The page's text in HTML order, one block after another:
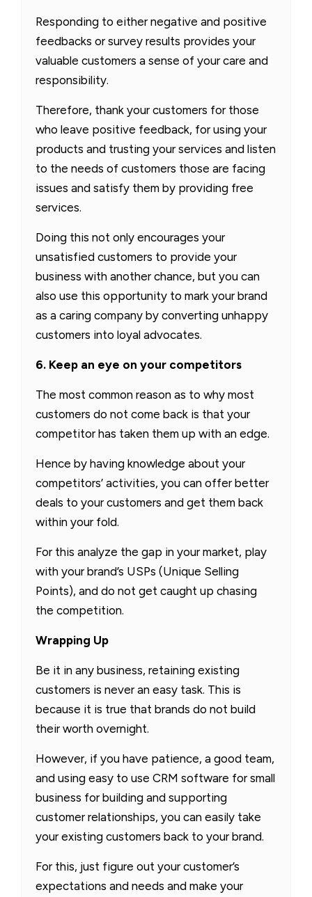
Responding to either negative and positive
feedbacks or survey results provides your
valuable customers a sense of your care and
responsibility.
Therefore, thank your customers for those
who leave positive feedback, for using your
products and trusting your services and listen
to the needs of customers those are facing
issues and satisfy them by providing free
services.
Doing this not only encourages your
unsatisfied customers to provide your
business with another chance, but you can
also use this opportunity to mark your brand
as a caring company by converting unhappy
customers into loyal advocates.
6. Keep an eye on your competitors
The most common reason as to why most
customers do not come back is that your
competitor has taken them up with an edge.
Hence by having knowledge about your
competitors’ activities, you can offer better
deals to your customers and get them back
within your fold.
For this analyze the gap in your market, play
with your brand’s USPs (Unique Selling
Points), and do not get caught up chasing
the competition.
Wrapping Up
Be it in any business, retaining existing
customers is never an easy task. This is
because it is true that brands do not build
their worth overnight.
However, if you have patience, a good team,
and using easy to use CRM software for small
business for building and supporting
customer relationships, you can easily take
your existing customers back to your brand.
For this, just figure out your customer’s
expectations and needs and make your